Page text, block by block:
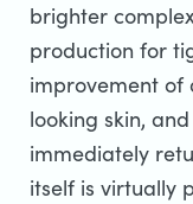
brighter
production for
improvement of
looking skin,
immediately
itself is virtually